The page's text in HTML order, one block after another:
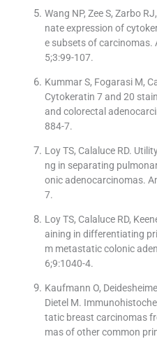
Wang NP, Zee S, Zarbo
nate expression of
e subsets of carcinomas.
5;3:99-107.
Kummar S, Fogarasi M,
Cytokeratin 7 and 20
and colorectal
884-7.
Loy TS, Calaluce RD.
ng in separating
onic adenocarcinomas.
7.
Loy TS, Calaluce RD,
aining in differentiating
m metastatic colonic
6;9:1040-4.
Kaufmann O,
Dietel M.
tatic breast carcinomas
mas of other common